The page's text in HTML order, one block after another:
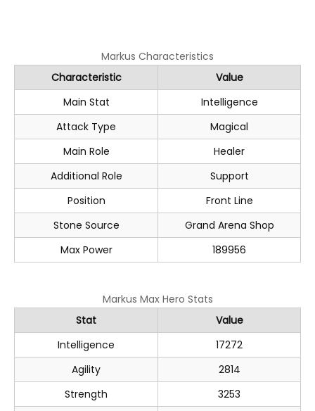
Markus Characteristics
Characteristic
Value
Main Stat
Intelligence
Attack Type
Magical
Main Role
Healer
Additional Role
Support
Position
Front Line
Stone Source
Grand Arena Shop
Max Power
189956
Markus Max Hero Stats
Stat
Value
Intelligence
17272
Agility
2814
Strength
3253